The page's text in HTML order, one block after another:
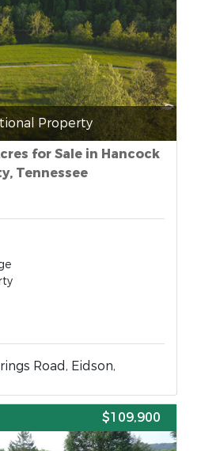
Property
for Sale in Hancock
Tennessee
Road, Eidson,
$109,900